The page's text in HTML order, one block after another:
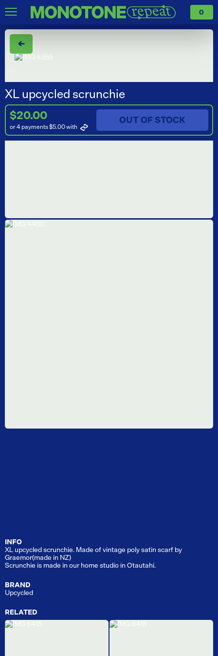
0
←
XL upcycled scrunchie
$20.00
or 4 payments $5.00with
OUT OF STOCK
INFO
XL upcycled scrunchie. Made of vintage poly satin scarf by
Graemor(made in NZ)
Scrunchie is made in our home studio in Otautahi.
BRAND
Upcycled
RELATED